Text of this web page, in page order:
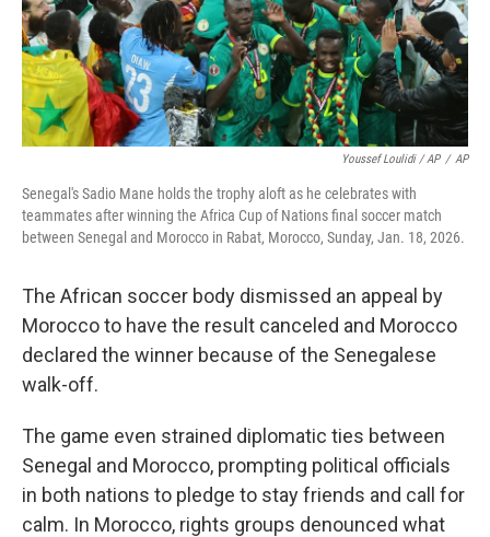
Youssef Loulidi / AP / AP
Senegal's Sadio Mane holds the trophy aloft as he celebrates with
teammates after winning the Africa Cup of Nations final soccer match
between Senegal and Morocco in Rabat, Morocco, Sunday, Jan. 18, 2026.
The African soccer body dismissed an appeal by
Morocco to have the result canceled and Morocco
declared the winner because of the Senegalese
walk-off.
The game even strained diplomatic ties between
Senegal and Morocco, prompting political officials
in both nations to pledge to stay friends and call for
calm. In Morocco, rights groups denounced what